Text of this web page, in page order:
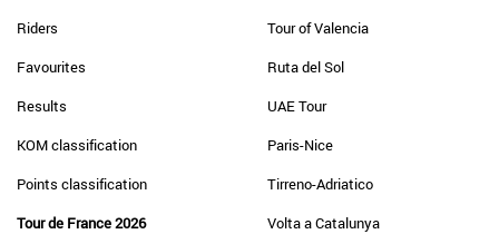
Riders
Favourites
Results
KOM classification
Points classification
Tour de France 2026
Tour of Valencia
Ruta del Sol
UAE Tour
Paris-Nice
Tirreno-Adriatico
Volta a Catalunya